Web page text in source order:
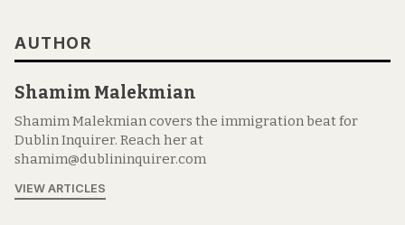
AUTHOR
Shamim Malekmian
Shamim Malekmian covers the immigration beat for
Dublin Inquirer. Reach her at
shamim@dublininquirer.com
VIEW ARTICLES